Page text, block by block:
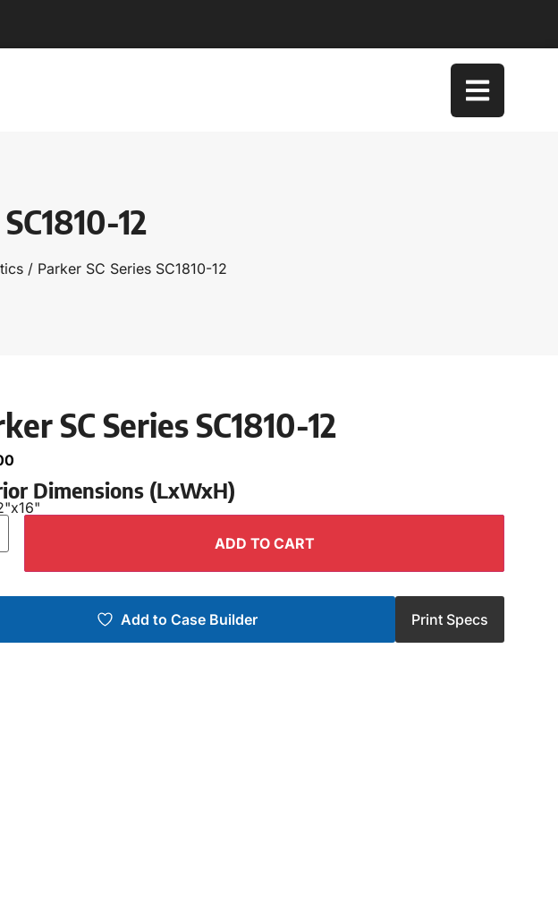
12
/ Parker SC Series SC1810-12
SC Series SC1810-12
Dimensions (LxWxH)
x16"
ADD TO CART
Add to Case Builder Print Specs